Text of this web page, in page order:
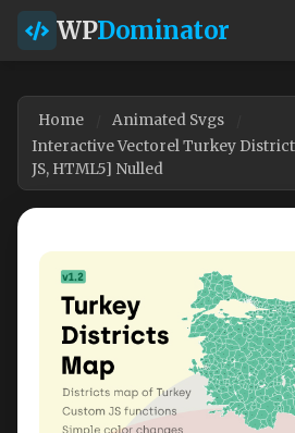
WPDominator
Home
Animated Svgs
Interactive Vectorel Turkey District
JS, HTML5] Nulled